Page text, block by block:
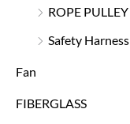
ROPE PULLEY
Safety Harness
Fan
FIBERGLASS